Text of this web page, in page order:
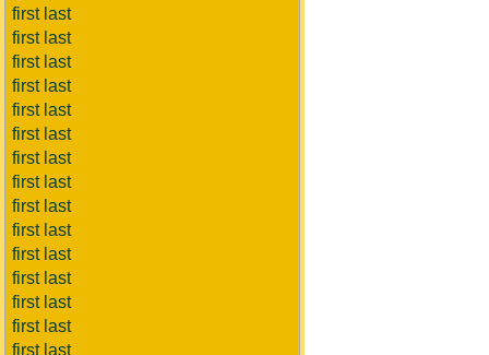
first last
first last
first last
first last
first last
first last
first last
first last
first last
first last
first last
first last
first last
first last
first last